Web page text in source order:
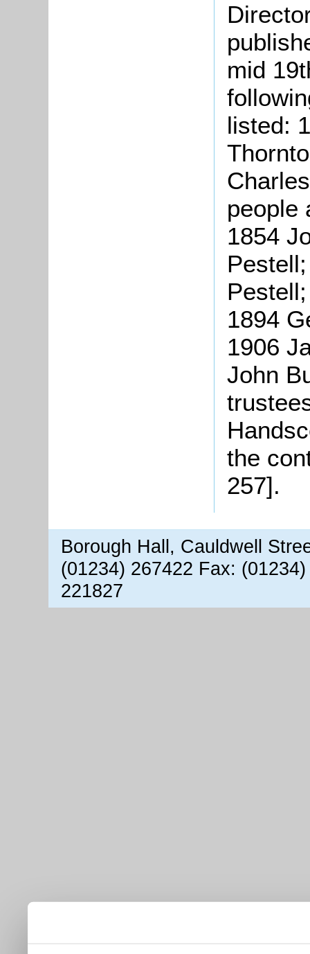
mid
listed:
people
1854
1894
1906
John
the
257].
Borough Hall, Cauldwell
(01234) 267422 Fax:
221827